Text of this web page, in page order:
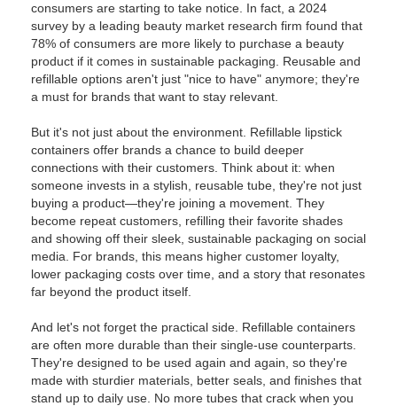
consumers are starting to take notice. In fact, a 2024
survey by a leading beauty market research firm found that
78% of consumers are more likely to purchase a beauty
product if it comes in sustainable packaging. Reusable and
refillable options aren't just "nice to have" anymore; they're
a must for brands that want to stay relevant.
But it's not just about the environment. Refillable lipstick
containers offer brands a chance to build deeper
connections with their customers. Think about it: when
someone invests in a stylish, reusable tube, they're not just
buying a product—they're joining a movement. They
become repeat customers, refilling their favorite shades
and showing off their sleek, sustainable packaging on social
media. For brands, this means higher customer loyalty,
lower packaging costs over time, and a story that resonates
far beyond the product itself.
And let's not forget the practical side. Refillable containers
are often more durable than their single-use counterparts.
They're designed to be used again and again, so they're
made with sturdier materials, better seals, and finishes that
stand up to daily use. No more tubes that crack when you